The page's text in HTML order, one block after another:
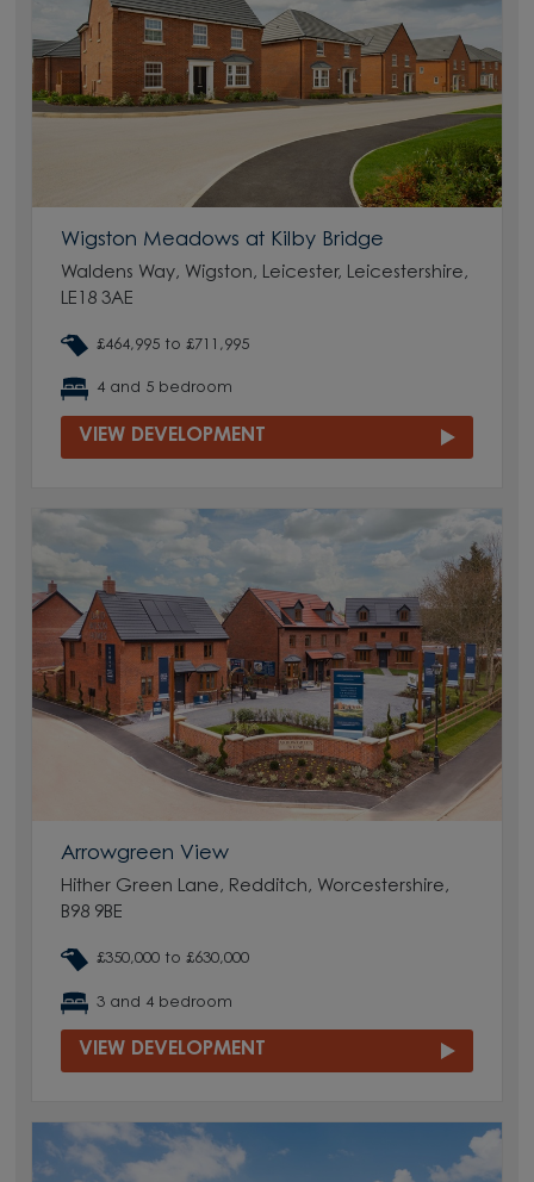
Wigston Meadows at Kilby Bridge
Waldens Way, Wigston, Leicester, Leicestershire,
LE18 3AE
£464,995 to £711,995
4 and 5 bedroom
VIEW DEVELOPMENT
Arrowgreen View
Hither Green Lane, Redditch, Worcestershire,
B98 9BE
£350,000 to £630,000
3 and 4 bedroom
VIEW DEVELOPMENT